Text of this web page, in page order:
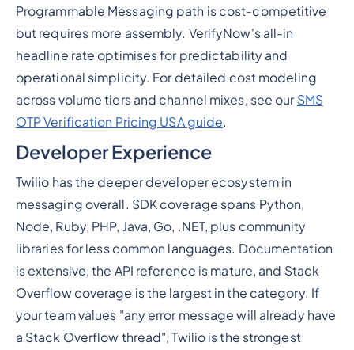
Programmable Messaging path is cost-competitive
but requires more assembly. VerifyNow's all-in
headline rate optimises for predictability and
operational simplicity. For detailed cost modeling
across volume tiers and channel mixes, see our SMS
OTP Verification Pricing USA guide.
Developer Experience
Twilio has the deeper developer ecosystem in
messaging overall. SDK coverage spans Python,
Node, Ruby, PHP, Java, Go, .NET, plus community
libraries for less common languages. Documentation
is extensive, the API reference is mature, and Stack
Overflow coverage is the largest in the category. If
your team values "any error message will already have
a Stack Overflow thread", Twilio is the strongest